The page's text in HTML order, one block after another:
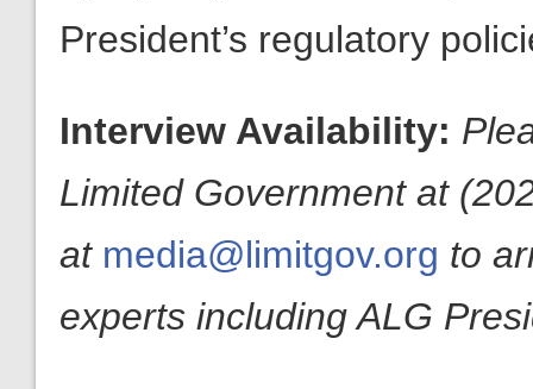
President’s regulatory
Interview Availability:
Limited Government at
at media@limitgov.org to
experts including ALG